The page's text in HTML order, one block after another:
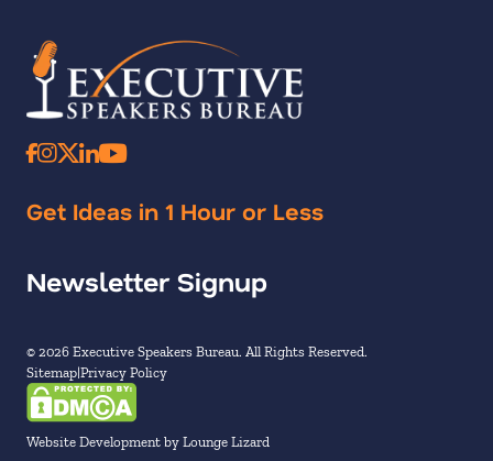
Get Ideas in 1 Hour or Less
Newsletter Signup
© 2026 Executive Speakers Bureau. All Rights Reserved.
Sitemap Privacy Policy
Website Development by Lounge Lizard